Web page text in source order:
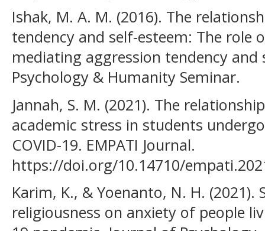
Ishak, M. A. M. (2016). The
tendency and self-esteem: The
mediating aggression tendency and
Psychology & Humanity Seminar.
Jannah, S. M. (2021). The
academic stress in students
COVID-19. EMPATI Journal.
https://doi.org/10.14710/
Karim, K., & Yoenanto, N. H. (2021).
religiousness on anxiety of people